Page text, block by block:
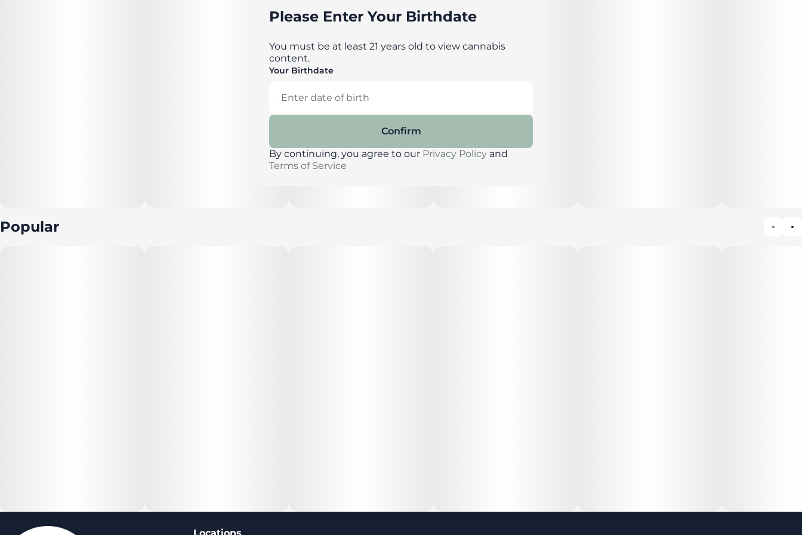
Popular
Please Enter Your Birthdate
You must be at least 21 years old to view cannabis
content.
Your Birthdate
Confirm
By continuing, you agree to our Privacy Policy and
Terms of Service